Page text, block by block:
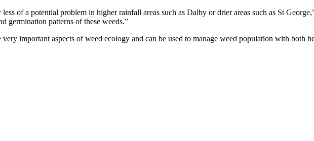
of a potential problem in higher rainfall areas such as Dalby or drier areas such as St
germination patterns of these weeds.”
important aspects of weed ecology and can be used to manage weed population with both